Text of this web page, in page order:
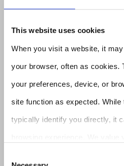
This website uses cookies
When you visit a website, it
your browser, often as cookies.
your preferences, device, or
site function as expected.
typically identify you directly, it
(curriculum vitae),
letter, and/or other
regarding an
offer on our website,
voluntarily submitted
recruiting agency
processed for the
Your personal data
until the selection